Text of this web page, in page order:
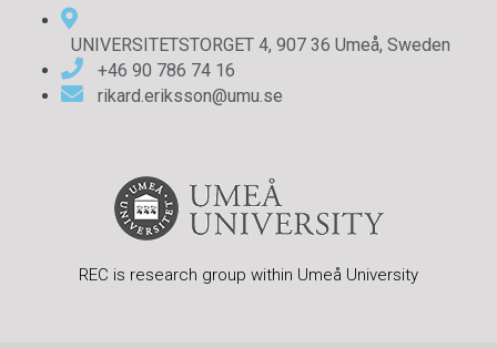
UNIVERSITETSTORGET 4, 907 36 Umeå, Sweden
+46 90 786 74 16
rikard.eriksson@umu.se
REC is research group within Umeå University